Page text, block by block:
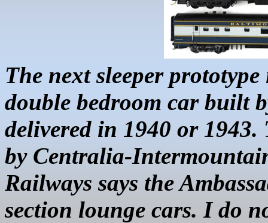
The next sleeper
double bedroom car built
delivered in 1940 or
by Centralia-
Railways says the
section lounge cars. I do